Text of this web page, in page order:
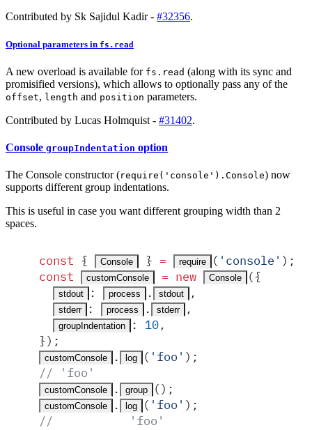
Contributed by Sk Sajidul Kadir - #32356.
Optional parameters in fs.read
A new overload is available for fs.read (along with its sync and
promisified versions), which allows to optionally pass any of the
offset, length and position parameters.
Contributed by Lucas Holmquist - #31402.
Console groupIndentation option
The Console constructor (require('console').Console) now
supports different group indentations.
This is useful in case you want different grouping width than 2
spaces.
const { Console } = require ( ' console ' ) ;
const
customConsole = new Console ({
stdout : process . stdout ,
stderr : process . stderr ,
groupIndentation : 10,
}) ;
customConsole . log ( ' foo ' ) ;
// 'foo'
customConsole . group () ;
customConsole . log ( ' foo ' ) ;
//           'foo'